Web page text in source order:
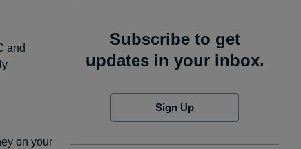
and
on your
Subscribe to get
updates in your inbox.
Sign Up